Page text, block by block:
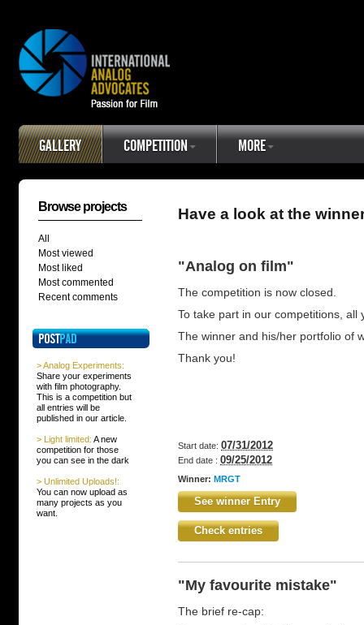
GALLERY COMPETITION MORE
Browse projects
All
Most viewed
Most liked
Most commented
Recent comments
> Analog Experiments:
Share your experiments
with film photography.
This is a competition but
all entries will be
published in our article.
> Light limited: A new
competition for those
you can see in the dark
> Unlimited Uploads!:
You can now upload as
many projects as you
want.
Have a look at the
"Analog on film"
The competition is now closed.
To take part in our competitions,
The winner and his/her portfolio of
Thank you!
Start date: 07/31/2012
End date : 09/25/2012
Winner: MRGT
See winner Entry
Check entries
"My favourite mistake"
The brief re-cap: